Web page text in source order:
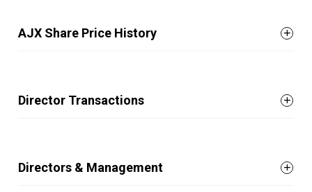
AJX Share Price History
Director Transactions
Directors & Management